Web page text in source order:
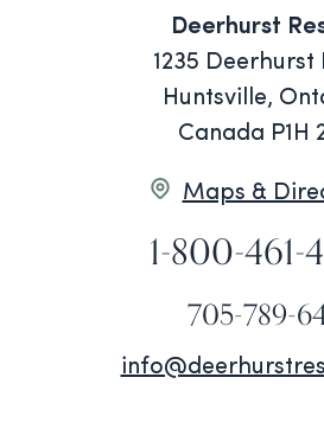
Deerhurst
1235 Deerhurst
Huntsville,
Canada P1H
Maps &
1-800-461-
705-789-